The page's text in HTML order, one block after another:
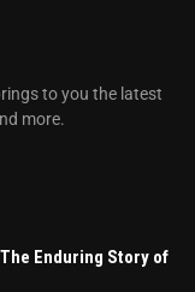
to you the latest
more.
Enduring Story of